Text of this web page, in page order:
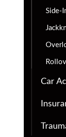
Side-
Car